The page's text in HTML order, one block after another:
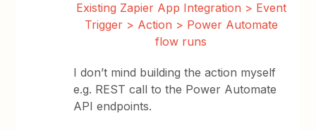
Existing Zapier App Integration > Event
Trigger > Action > Power Automate
flow runs
I don’t mind building the action myself
e.g. REST call to the Power Automate
API endpoints.